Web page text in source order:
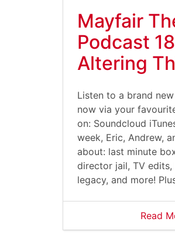
Mayfair
Podcast
Altering
Listen to a brand
now via your
on: Soundcloud
week, Eric, Andrew,
about: last minute
director jail, TV edits,
legacy, and more!
Read